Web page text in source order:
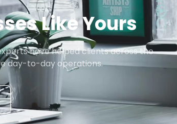
Like Yours
have helped clients across the
day-to-day operations.